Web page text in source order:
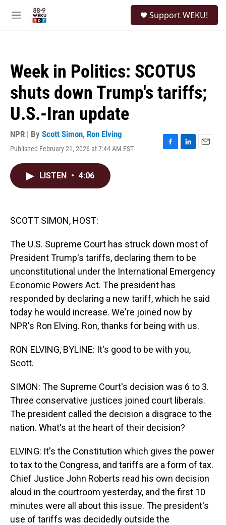
M
Support WEKU!
Week in Politics: SCOTUS
shuts down Trump's tariffs;
U.S.-Iran update
NPR | By Scott Simon, Ron Elving
Published February 21, 2026 at 7:44 AM EST
F
L
E
LISTEN • 4:06
SCOTT SIMON, HOST:
The U.S. Supreme Court has struck down most of
President Trump's tariffs, declaring them to be
unconstitutional under the International Emergency
Economic Powers Act. The president has
responded by declaring a new tariff, which he said
today he would increase. We're joined now by
NPR's Ron Elving. Ron, thanks for being with us.
RON ELVING, BYLINE: It's good to be with you,
Scott.
SIMON: The Supreme Court's decision was 6 to 3.
Three conservative justices joined court liberals.
The president called the decision a disgrace to the
nation. What's at the heart of their decision?
ELVING: It's the Constitution which gives the power
to tax to the Congress, and tariffs are a form of tax.
Chief Justice John Roberts read his own decision
aloud in the courtroom yesterday, and the first 10
minutes were all about this issue. The president's
use of tariffs was decidedly outside the